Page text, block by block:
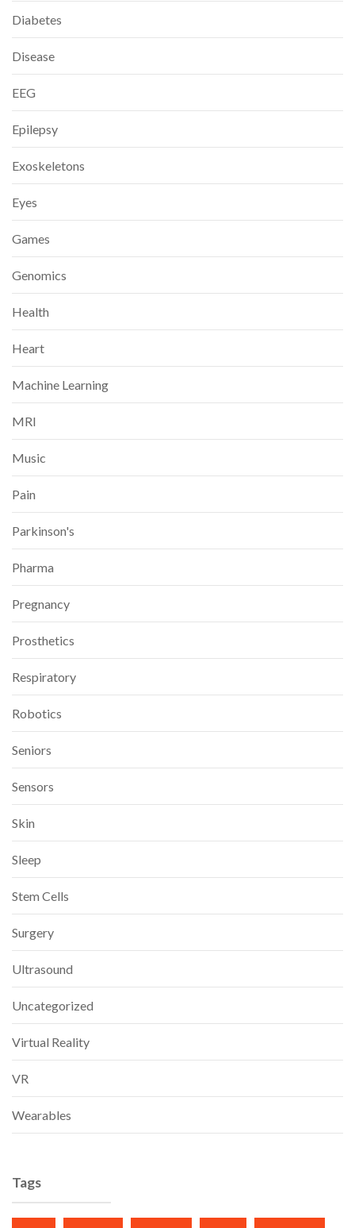
Diabetes
Disease
EEG
Epilepsy
Exoskeletons
Eyes
Games
Genomics
Health
Heart
Machine Learning
MRI
Music
Pain
Parkinson's
Pharma
Pregnancy
Prosthetics
Respiratory
Robotics
Seniors
Sensors
Skin
Sleep
Stem Cells
Surgery
Ultrasound
Uncategorized
Virtual Reality
VR
Wearables
Tags